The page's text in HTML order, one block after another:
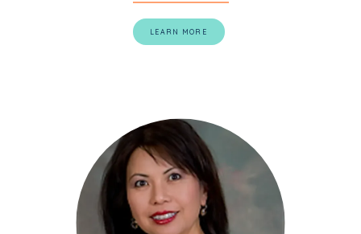
SERVICES
TESTIMONIALS
LEARN MORE